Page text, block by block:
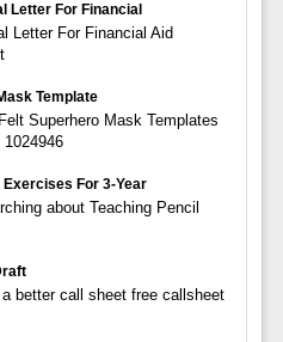
Letter For Financial
Letter For Financial Aid
Template
Superhero Mask Templates
Exercises For 3-Year
about Teaching Pencil
better call sheet free callsheet